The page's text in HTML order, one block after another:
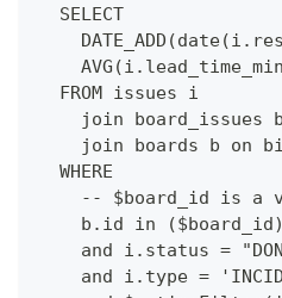
  SELECT
  FROM issues i
join board_issues
join boards b on
  WHERE
-- $board_id is a
    b.id in ($board_id)
and i.status =
and i.type =